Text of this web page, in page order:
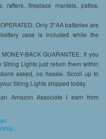
rafters, fireplace mantels, patios,
Only 3*AA batteries are
case is included while the
BACK GUARANTEE: If you
Lights just return them within
asked, no hassle. Scroll up to
String Lights shipped today.
Amazon Associate I earn from